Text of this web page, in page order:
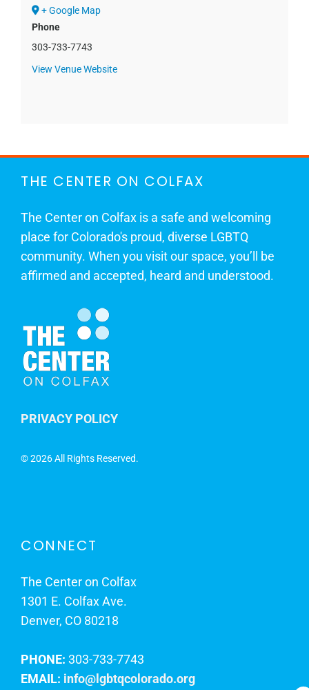
+ Google Map
Phone
303-733-7743
View Venue Website
THE CENTER ON COLFAX
The Center on Colfax is a safe and welcoming
place for Colorado's proud, diverse LGBTQ
community. When you visit our space, you’ll be
affirmed and accepted, heard and understood.
PRIVACY POLICY
©2026 All Rights Reserved.
CONNECT
The Center on Colfax
1301 E. Colfax Ave.
Denver, CO 80218
PHONE: 303-733-7743
EMAIL: info@lgbtqcolorado.org